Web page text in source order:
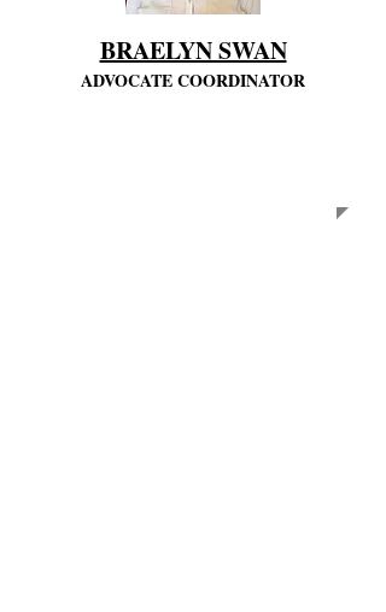
BRAELYN SWAN
ADVOCATE COORDINATOR